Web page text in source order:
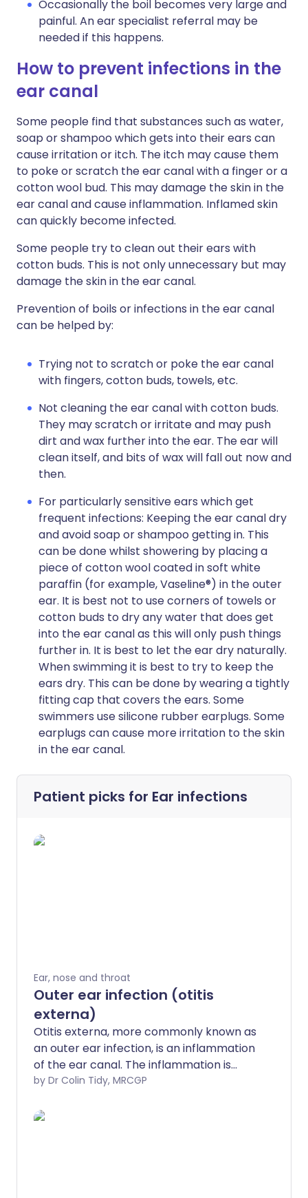
Occasionally the boil becomes very large and
painful. An ear specialist referral may be
needed if this happens.
How to prevent infections in the
ear canal
Some people find that substances such as water,
soap or shampoo which gets into their ears can
cause irritation or itch. The itch may cause them
to poke or scratch the ear canal with a finger or a
cotton wool bud. This may damage the skin in the
ear canal and cause inflammation. Inflamed skin
can quickly become infected.
Some people try to clean out their ears with
cotton buds. This is not only unnecessary but may
damage the skin in the ear canal.
Prevention of boils or infections in the ear canal
can be helped by:
Trying not to scratch or poke the ear canal
with fingers, cotton buds, towels, etc.
Not cleaning the ear canal with cotton buds.
They may scratch or irritate and may push
dirt and wax further into the ear. The ear will
clean itself, and bits of wax will fall out now and
then.
For particularly sensitive ears which get
frequent infections: Keeping the ear canal dry
and avoid soap or shampoo getting in. This
can be done whilst showering by placing a
piece of cotton wool coated in soft white
paraffin (for example, Vaseline®) in the outer
ear. It is best not to use corners of towels or
cotton buds to dry any water that does get
into the ear canal as this will only push things
further in. It is best to let the ear dry naturally.
When swimming it is best to try to keep the
ears dry. This can be done by wearing a tightly
fitting cap that covers the ears. Some
swimmers use silicone rubber earplugs. Some
earplugs can cause more irritation to the skin
in the ear canal.
Patient picks for Ear infections
Ear, nose and throat
Outer ear infection (otitis
externa)
Otitis externa, more commonly known as
an outer ear infection, is an inflammation
of the ear canal. The inflammation is
usually caused by infection, although it
irritation. Treatment with ear drops is
by Dr Colin Tidy, MRCGP